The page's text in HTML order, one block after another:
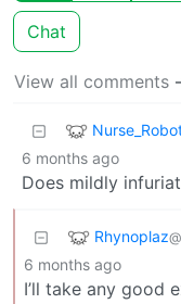
Chat
View all comments
6 months ago
Does mildly
Rhynoplaz
6 months ago
I’ll take any good